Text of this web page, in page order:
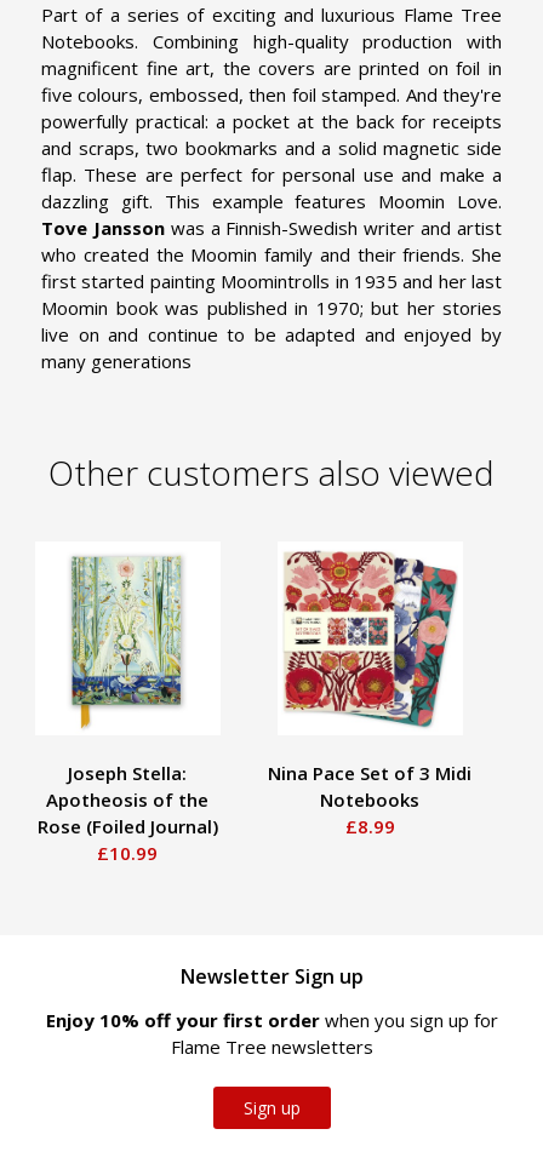
Part of a series of exciting and luxurious Flame Tree
Notebooks. Combining high-quality production with
magnificent fine art, the covers are printed on foil in
five colours, embossed, then foil stamped. And they're
powerfully practical: a pocket at the back for receipts
and scraps, two bookmarks and a solid magnetic side
flap. These are perfect for personal use and make a
dazzling gift. This example features Moomin Love.
Tove Jansson was a Finnish-Swedish writer and artist
who created the Moomin family and their friends. She
first started painting Moomintrolls in 1935 and her last
Moomin book was published in 1970; but her stories
live on and continue to be adapted and enjoyed by
many generations
Other customers also viewed
Joseph Stella:
Apotheosis of the
Rose (Foiled Journal)
£10.99
Nina Pace Set of 3 Midi
Notebooks
£8.99
Newsletter Sign up
Enjoy 10% off your first order when you sign up for
Flame Tree newsletters
Sign up